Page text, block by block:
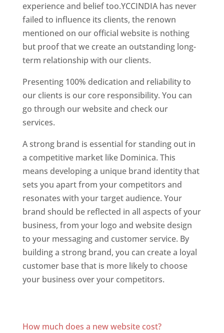
experience and belief too.YCCINDIA has never
failed to influence its clients, the renown
mentioned on our official website is nothing
but proof that we create an outstanding long-
term relationship with our clients.
Presenting 100% dedication and reliability to
our clients is our core responsibility. You can
go through our website and check our
services.
A strong brand is essential for standing out in
a competitive market like Dominica. This
means developing a unique brand identity that
sets you apart from your competitors and
resonates with your target audience. Your
brand should be reflected in all aspects of your
business, from your logo and website design
to your messaging and customer service. By
building a strong brand, you can create a loyal
customer base that is more likely to choose
your business over your competitors.
How much does a new website cost?